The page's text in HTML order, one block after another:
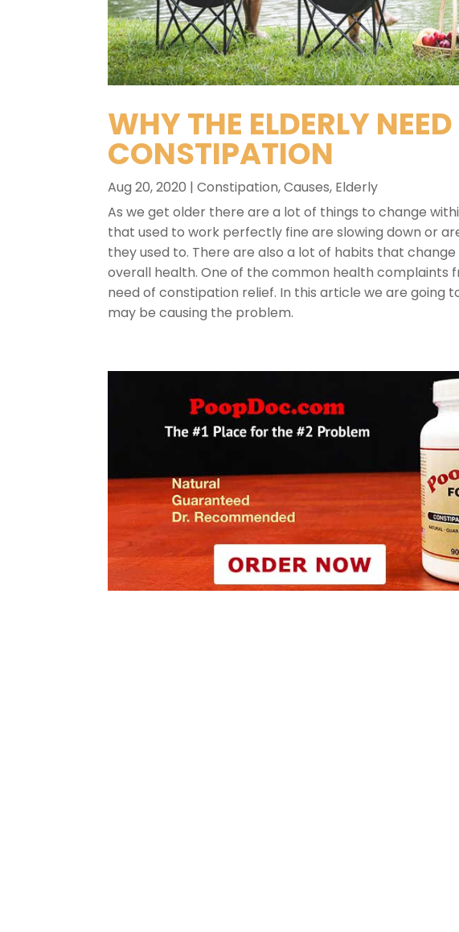
WHY THE ELDERLY NEED
CONSTIPATION
Aug 20, 2020 |Constipation,Causes, Elderly
As we get older there are a lot of things to change
that used to work perfectly fine are slowing down or
they used to. There are also a lot of habits that
overall health. One of the common health complaints
need of constipation relief. In this article we are going
may be causing the problem.